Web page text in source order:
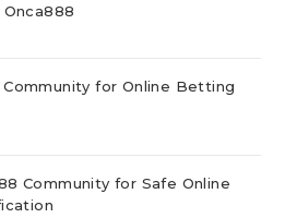
for Online Betting
Community for Safe Online